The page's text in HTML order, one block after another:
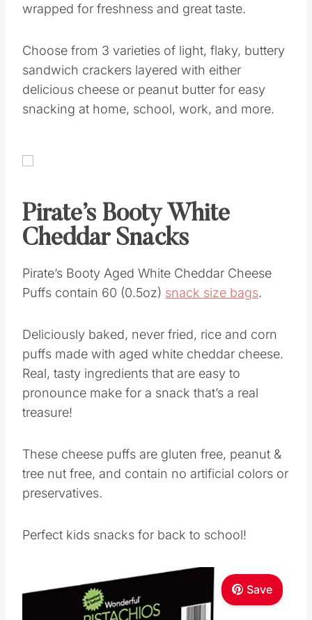
wrapped for freshness and great taste.
Choose from 3 varieties of light, flaky, buttery
sandwich crackers layered with either
delicious cheese or peanut butter for easy
snacking at home, school, work, and more.
Pirate’s Booty White
Cheddar Snacks
Pirate’s Booty Aged White Cheddar Cheese
Puffs contain 60 (0.5oz) snack size bags.
Deliciously baked, never fried, rice and corn
puffs made with aged white cheddar cheese.
Real, tasty ingredients that are easy to
pronounce make for a snack that’s a real
treasure!
These cheese puffs are gluten free, peanut &
tree nut free, and contain no artificial colors or
preservatives.
Perfect kids snacks for back to school!
Save